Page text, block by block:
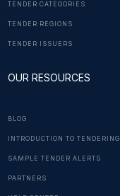
TENDER CATEGORIES
TENDER REGIONS
TENDER ISSUERS
OUR RESOURCES
BLOG
INTRODUCTION TO TENDERING
SAMPLE TENDER ALERTS
PARTNERS